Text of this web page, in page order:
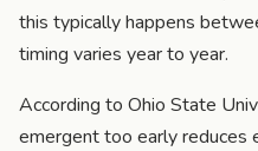
this typically happens
timing varies year to year.
According to Ohio State
emergent too early reduces